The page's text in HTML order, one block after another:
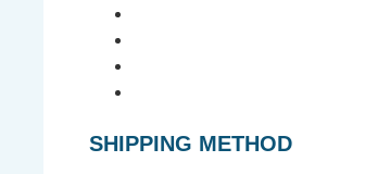
SHIPPING METHOD